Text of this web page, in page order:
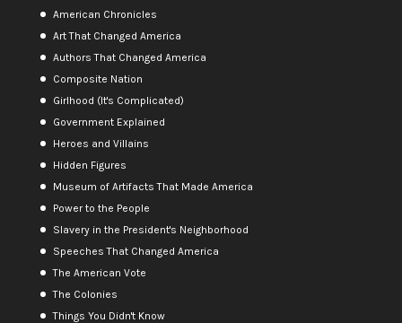
American Chronicles
Art That Changed America
Authors That Changed America
Composite Nation
Girlhood (It's Complicated)
Government Explained
Heroes and Villains
Hidden Figures
Museum of Artifacts That Made America
Power to the People
Slavery in the President's Neighborhood
Speeches That Changed America
The American Vote
The Colonies
Things You Didn't Know